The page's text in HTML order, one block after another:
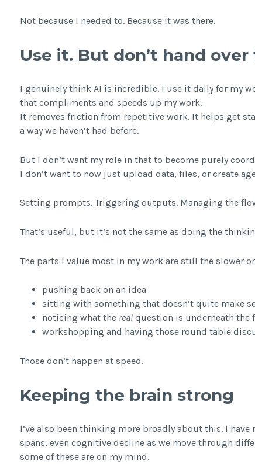
Not because I needed to. Because it was there.
Use it. But don’t hand
I genuinely think AI is incredible. I use it daily for my
that compliments and speeds up my work.
It removes friction from repetitive work. It helps get
a way we haven’t had before.
But I don’t want my role in that to become purely
I don’t want to now just upload data, files, or create
Setting prompts. Triggering outputs. Managing the
That’s useful, but it’s not the same as doing the
The parts I value most in my work are still the slower
pushing back on an idea
sitting with something that doesn’t quite make
noticing what the realquestion is underneath the
workshopping and having those round table
Those don’t happen at speed.
Keeping the brain strong
I’ve also been thinking more broadly about this. I
spans, even cognitive decline as we move through
some of these are on my mind.